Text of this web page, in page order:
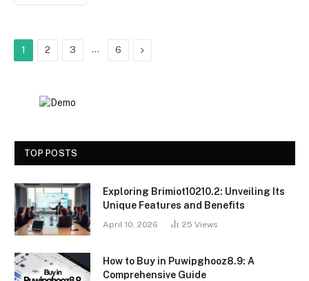
1 2 3 … 6 Next
TOP POSTS
Exploring Brimiot10210.2: Unveiling Its
Unique Features and Benefits
April 10, 2026 25 Views
How to Buy in Puwipghooz8.9: A
Comprehensive Guide